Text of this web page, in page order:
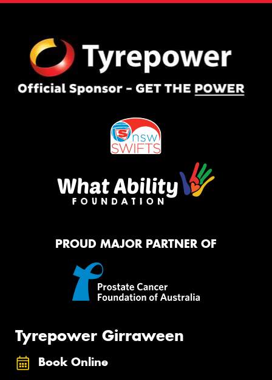
PROUD MAJOR PARTNER OF
Tyrepower Girraween
Book Online